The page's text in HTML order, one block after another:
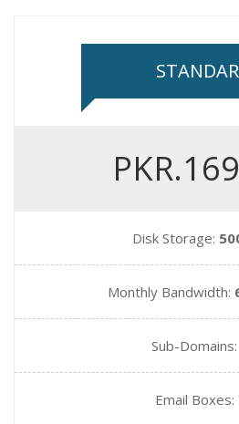
Disk Storage:
Monthly Bandwidth:
Sub-Domains:
Email Boxes: